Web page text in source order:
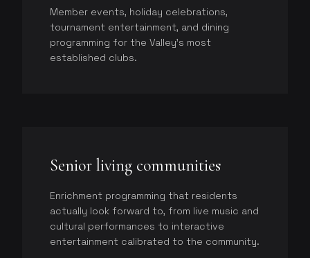
Member events, holiday celebrations,
tournament entertainment, and dining
programming for the Valley's most
established clubs.
Senior living communities
Enrichment programming that residents
actually look forward to, from live music and
cultural performances to interactive
entertainment calibrated to the community.